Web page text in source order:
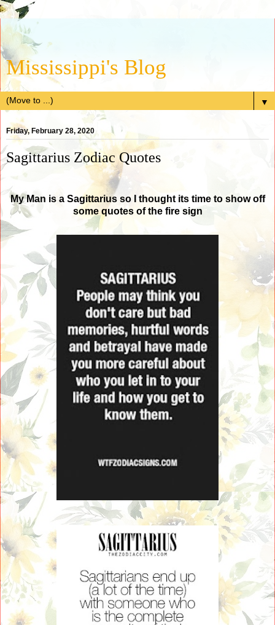
Mississippi's Blog
▼
Friday, February 28, 2020
Sagittarius Zodiac Quotes
My Man is a Sagittarius so I thought its time to show off
some quotes of the fire sign